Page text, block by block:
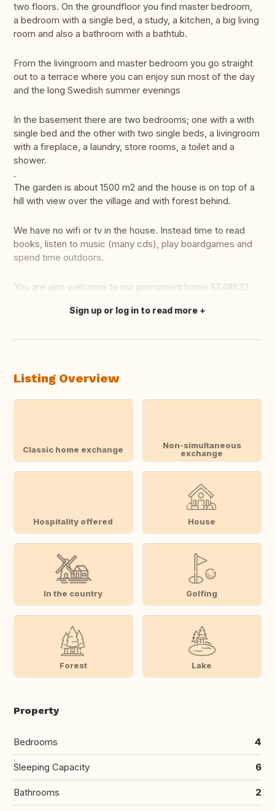
two floors. On the groundfloor you find master bedroom,
a bedroom with a single bed, a study, a kitchen, a big living
room and also a bathroom with a bathtub.
From the livingroom and master bedroom you go straight
out to a terrace where you can enjoy sun most of the day
and the long Swedish summer evenings
In the basement there are two bedrooms; one with a with
single bed and the other with two single beds, a livingroom
with a fireplace, a laundry, store rooms, a toilet and a
shower.
.
The garden is about 1500 m2 and the house is on top of a
hill with view over the village and with forest behind.
We have no wifi or tv in the house. Instead time to read
books, listen to music (many cds), play boardgames and
spend time outdoors.
You are also welcome to our permanent home SE48632.
Translate this
Sign up or log in to read more
Listing Overview
Classic home exchange
Non-simultaneous
exchange
Hospitality offered House
In the country Golfing
Forest Lake
Property
Bedrooms 4
Sleeping Capacity 6
Bathrooms 2